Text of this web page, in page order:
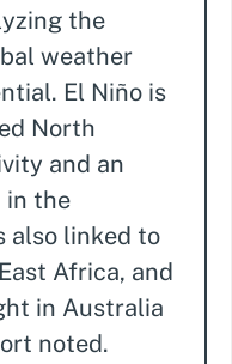
the
weather
El Niño is
North
and an
in the
also linked to
Africa, and
in Australia
noted.